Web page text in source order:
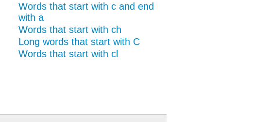
Words that start with c and end
with a
Words that start with ch
Long words that start with C
Words that start with cl